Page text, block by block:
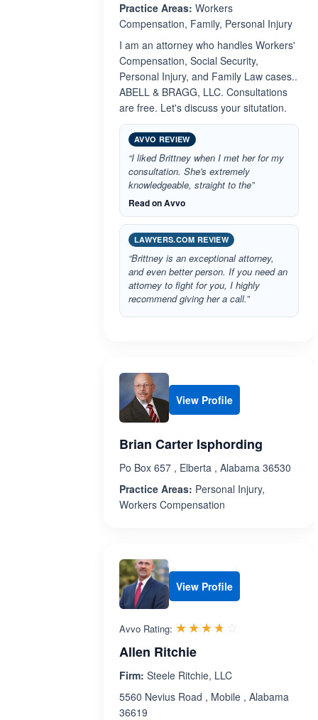
Practice Areas: Workers
Compensation, Family, Personal Injury
I am an attorney who handles Workers'
Compensation, Social Security,
Personal Injury, and Family Law cases..
ABELL & BRAGG, LLC. Consultations
are free. Let's discuss your situtation.
AVVO REVIEW
“I liked Brittney when I met her for my
consultation. She's extremely
knowledgeable, straight to the”
Read on Avvo
LAWYERS.COM REVIEW
“Brittney is an exceptional attorney,
and even better person. If you need an
attorney to fight for you, I highly
recommend giving her a call.”
View Profile
Brian Carter Isphording
Po Box 657 , Elberta , Alabama 36530
Practice Areas: Personal Injury,
Workers Compensation
View Profile
Avvo Rating: ☆☆☆☆☆
★★★★★
Allen Ritchie
Firm: Steele Ritchie, LLC
5560 Nevius Road , Mobile , Alabama
36619